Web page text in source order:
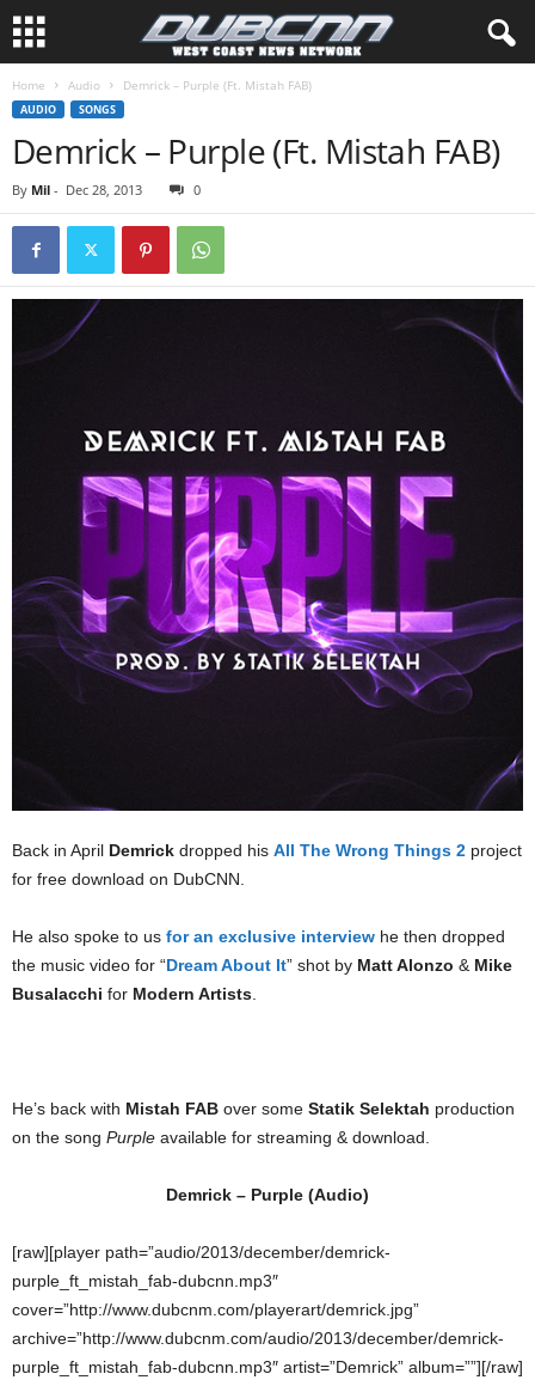
Home Audio Demrick – Purple (Ft. Mistah FAB)
AUDIO SONGS
Demrick – Purple (Ft. Mistah FAB)
By Mil - Dec 28, 2013 0
Back in April Demrick dropped his All The Wrong Things 2 project
for free download on DubCNN.
He also spoke to us for an exclusive interview he then dropped
the music video for “Dream About It” shot by Matt Alonzo & Mike
Busalacchi for Modern Artists
He’s back with Mistah FAB over some Statik Selektah production
on the song Purple available for streaming & download.
Demrick – Purple (Audio)
[raw][player path=”audio/2013/december/demrick-
purple_ft_mistah_fab-dubcnn.mp3″
cover=”http://www.dubcnm.com/playerart/demrick.jpg”
archive=”http://www.dubcnm.com/audio/2013/december/demrick-
purple_ft_mistah_fab-dubcnn.mp3″ artist=”Demrick” album=””][/raw]